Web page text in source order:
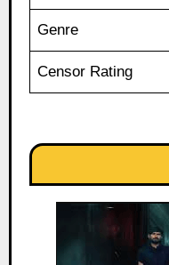
Genre
Censor Rating